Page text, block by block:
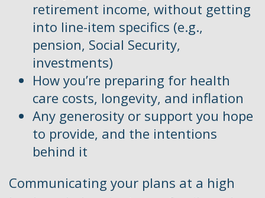
retirement income, without getting
into line-item specifics (e.g.,
pension, Social Security,
investments)
How you’re preparing for health
care costs, longevity, and inflation
Any generosity or support you hope
to provide, and the intentions
behind it
Communicating your plans at a high